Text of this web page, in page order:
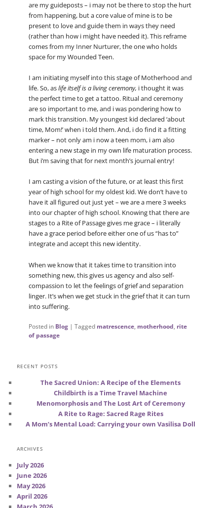
are my guideposts – i may not be there to stop the hurt
from happening, but a core value of mine is to be
present to love and guide them in ways they need
(rather than how i might have needed it). This reframe
comes from my Inner Nurturer, the one who holds
space for my Wounded Teen.
I am initiating myself into this stage of Motherhood and
life. So, aslife itself is a living ceremony, i thought it was
the perfect time to get a tattoo. Ritual and ceremony
are so important to me, and i was pondering how to
mark this transition. My youngest kid declared ‘about
time, Mom!’ when i told them. And, i do find it a fitting
marker – not only am i now a teen mom, i am also
entering a new stage in my own life maturation process.
But i’m saving that for next month’s journal entry!
I am casting a vision of the future, or at least this first
year of high school for my oldest kid. We don’t have to
have it all figured out just yet – we are a mere 3 weeks
into our chapter of high school. Knowing that there are
stages to a Rite of Passage gives me grace – i literally
have a grace period before either one of us “has to”
integrate and accept this new identity.
When we know that it takes time to transition into
something new, this gives us agency and also self-
compassion to let the feelings of grief and separation
linger. It’s when we get stuck in the grief that it can turn
into suffering.
Posted in Blog | Tagged matrescence, motherhood, rite
of passage
RECENT POSTS
The Sacred Union: A Recipe of the Elements
Childbirth is a Time Travel Machine
Menomorphosis and The Lost Art of Ceremony
A Rite to Rage: Sacred Rage Rites
A Mom’s Mental Load: Carrying your own Vasilisa Doll
ARCHIVES
July 2026
June 2026
May 2026
April 2026